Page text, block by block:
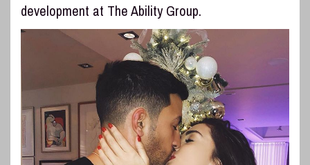
development at The Ability Group.